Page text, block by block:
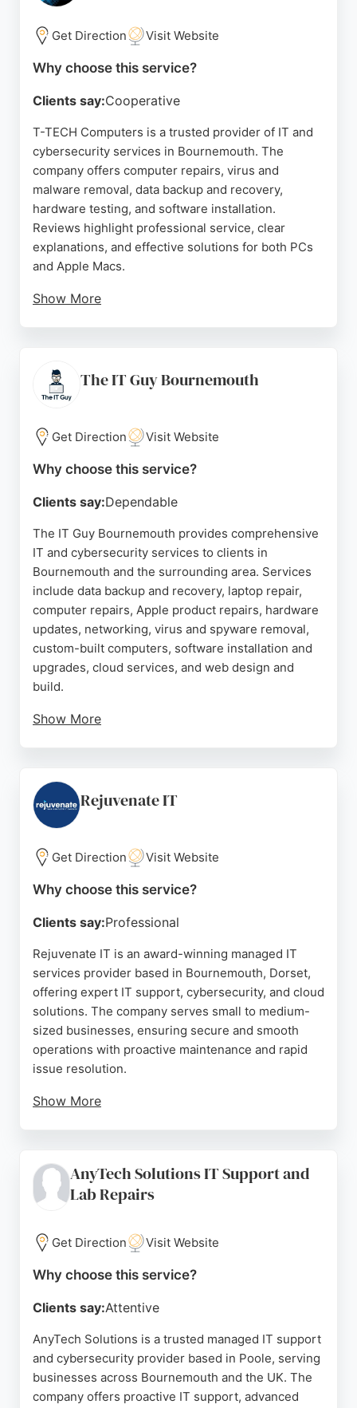
Get Direction Visit Website
Why choose this service?
Clients say:Cooperative
T-TECH Computers is a trusted provider of IT and
cybersecurity services in Bournemouth. The
company offers computer repairs, virus and
malware removal, data backup and recovery,
hardware testing, and software installation.
Reviews highlight professional service, clear
explanations, and effective solutions for both PCs
and Apple Macs.
Show More
next-gen anti-malware protection, ensuring
comprehensive cybersecurity. With a local shop
residents and businesses seeking dependable IT
support.
The IT Guy Bournemouth
Get Direction Visit Website
Why choose this service?
Clients say:Dependable
The IT Guy Bournemouth provides comprehensive
IT and cybersecurity services to clients in
Bournemouth and the surrounding area. Services
include data backup and recovery, laptop repair,
computer repairs, Apple product repairs, hardware
updates, networking, virus and spyware removal,
custom-built computers, software installation and
upgrades, cloud services, and web design and
build.
Show More
repairs, clear communication, and reasonable
pricing. With a no-fix-no-fee policy and 30-day
warranty, The IT Guy Bournemouth is a reliable
choice for individuals and businesses seeking
dependable IT support and cybersecurity solutions.
Rejuvenate IT
Get Direction Visit Website
Why choose this service?
Clients say:Professional
Rejuvenate IT is an award-winning managed IT
services provider based in Bournemouth, Dorset,
offering expert IT support, cybersecurity, and cloud
solutions. The company serves small to medium-
sized businesses, ensuring secure and smooth
operations with proactive maintenance and rapid
issue resolution.
Show More
of experience, Rejuvenate IT is a trusted partner
for businesses seeking reliable IT services in
Source: Facebook,Twitter,Linkedin,Google
AnyTech Solutions IT Support and
Lab Repairs
Get Direction Visit Website
Why choose this service?
Clients say:Attentive
AnyTech Solutions is a trusted managed IT support
and cybersecurity provider based in Poole, serving
businesses across Bournemouth and the UK. The
company offers proactive IT support, advanced